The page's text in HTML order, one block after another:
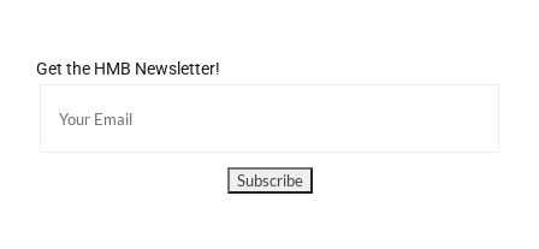
Get the HMB Newsletter!